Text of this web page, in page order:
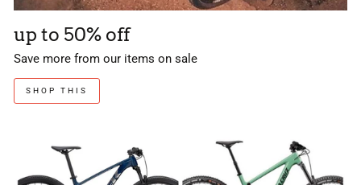
up to 50% off
Save more from our items on sale
SHOP THIS